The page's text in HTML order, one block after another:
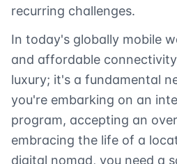
recurring challenges.
In today's globally mobile
and affordable
luxury; it's a fundamental
you're embarking on an
program, accepting an
embracing the life of a
digital nomad, you need a